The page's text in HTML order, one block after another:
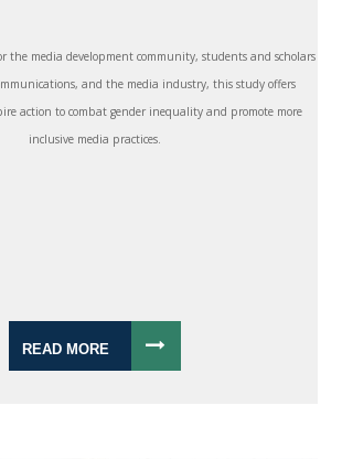
the media development community, students and scholars
and the media industry, this study offers
action to combat gender inequality and promote more
inclusive media practices.
READ MORE